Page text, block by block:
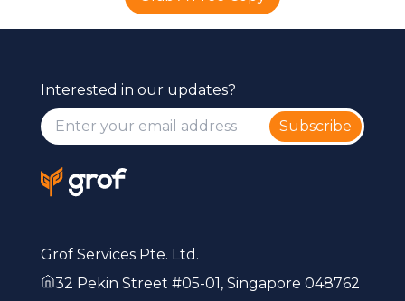
Interested in our updates?
Subscribe
Grof Services Pte. Ltd.
32 Pekin Street #05-01, Singapore 048762